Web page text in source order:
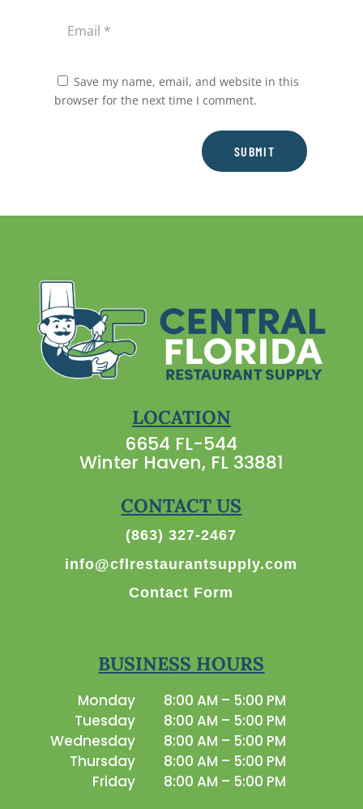
Save my name, email, and website in this
browser for the next time I comment.
SUBMIT
LOCATION
6654 FL-544
Winter Haven, FL 33881
CONTACT US
(863) 327-2467
info@cflrestaurantsupply.com
Contact Form
BUSINESS HOURS
Monday
8:00 AM – 5:00 PM
Tuesday
8:00 AM – 5:00 PM
Wednesday
8:00 AM – 5:00 PM
Thursday
8:00 AM – 5:00 PM
Friday
8:00 AM – 5:00 PM